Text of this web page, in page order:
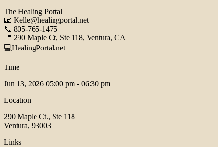
The Healing Portal
📧 Kelle@healingportal.net
📞 805-765-1475
📍 290 Maple Ct, Ste 118, Ventura, CA
💻HealingPortal.net
Time
Jun 13, 2026 05:00 pm - 06:30 pm
Location
290 Maple Ct., Ste 118
Ventura, 93003
Links